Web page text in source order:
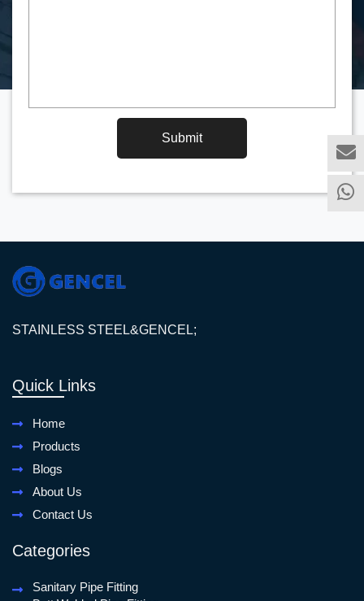
Submit
STAINLESS STEEL&GENCEL;
Quick Links
Home
Products
Blogs
About Us
Contact Us
Categories
Sanitary Pipe Fitting